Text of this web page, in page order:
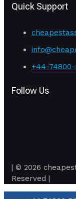
Quick Support
+44-74800-
Follow Us
| © 2026
Reserved |